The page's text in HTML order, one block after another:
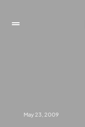
May 23, 2009